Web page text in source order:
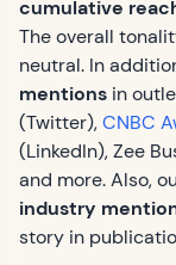
cumulative
The overall
neutral. In
mentions in
(Twitter),CNBC
(LinkedIn), Zee
and more. Also,
industry
story in